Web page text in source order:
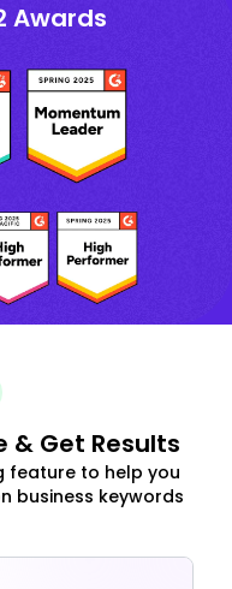
Awards
& Get Results
feature to help you
business keywords